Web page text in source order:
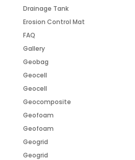
Drainage Tank
Erosion Control Mat
FAQ
Gallery
Geobag
Geocell
Geocell
Geocomposite
Geofoam
Geofoam
Geogrid
Geogrid